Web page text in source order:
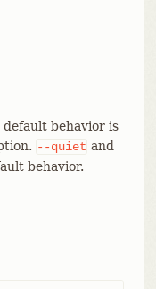
behavior is
--quiet and
behavior.